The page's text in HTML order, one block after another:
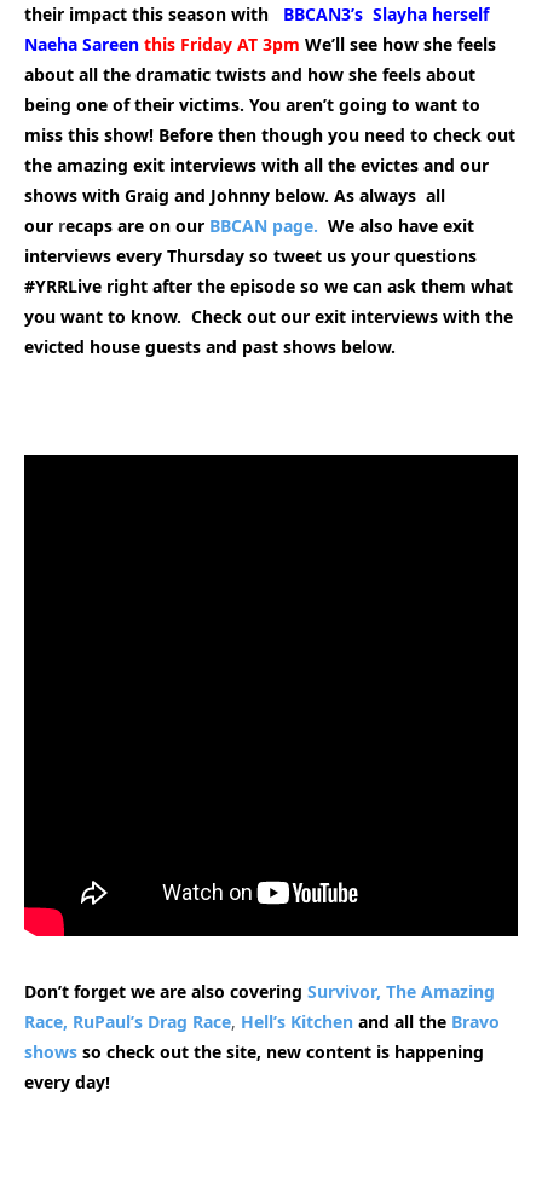
their impact this season with BBCAN3’s Slayha herself
Naeha Sareen this Friday AT 3pm We’ll see how she feels
about all the dramatic twists and how she feels about
being one of their victims. You aren’t going to want to
miss this show! Before then though you need to check out
the amazing exit interviews with all the evictes and our
shows with Graig and Johnny below. As always all
our recaps are on our BBCAN page. We also have exit
interviews every Thursday so tweet us your questions
#YRRLive right after the episode so we can ask them what
you want to know. Check out our exit interviews with the
evicted house guests and past shows below.
Don’t forget we are also covering Survivor, The Amazing
Race, RuPaul’s Drag Race, Hell’s Kitchen and all the Bravo
shows so check out the site, new content is happening
every day!